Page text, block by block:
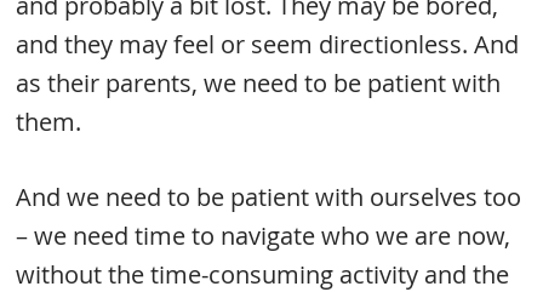
and they may feel or seem directionless. And
as their parents, we need to be patient with
them.
And we need to be patient with ourselves too
– we need time to navigate who we are now,
without the time-consuming activity and the